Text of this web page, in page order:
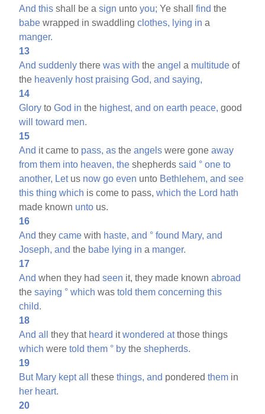
And this shall be asign untoyou; Ye shallfind the
babe wrapped in swaddlingclothes, lying in a
manger.
13
And suddenly therewas with theangel a multitude of
the heavenly host praising God, and saying,
14
Glory toGod in the highest, and on earth peace, good
will
toward men.
15
And it came to pass, as theangels were goneaway
from them into heaven, the shepherdssaid ° one to
another, Letus now go even unto Bethlehem, and see
this thing which is come to pass,which the Lord hath
made known unto us.
16
And theycame with haste, and ° found Mary, and
Joseph, and the babe lying in a manger.
17
And when they hadseen it, they made knownabroad
thesaying ° which wastold them concerning this
child.
18
And all they that heard itwondered atthose things
which weretold them ° by theshepherds.
19
But Mary kept all thesethings, and ponderedthem in
her heart.
20